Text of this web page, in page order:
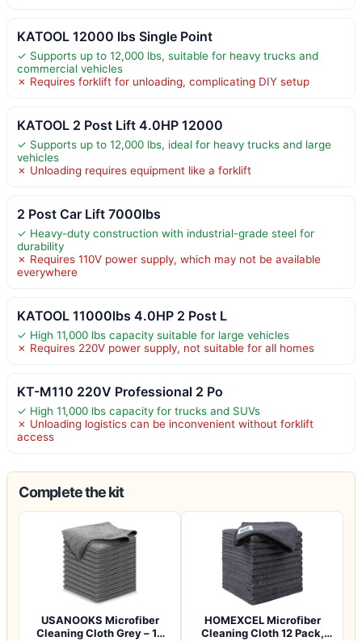
KATOOL 12000 lbs Single Point
✓ Supports up to 12,000 lbs, suitable for heavy trucks and
commercial vehicles
✗ Requires forklift for unloading, complicating DIY setup
KATOOL 2 Post Lift 4.0HP 12000
✓ Supports up to 12,000 lbs, ideal for heavy trucks and large
vehicles
✗ Unloading requires equipment like a forklift
2 Post Car Lift 7000lbs
✓ Heavy-duty construction with industrial-grade steel for
durability
✗ Requires 110V power supply, which may not be available
everywhere
KATOOL 11000lbs 4.0HP 2 Post L
✓ High 11,000 lbs capacity suitable for large vehicles
✗ Requires 220V power supply, not suitable for all homes
KT-M110 220V Professional 2 Po
✓ High 11,000 lbs capacity for trucks and SUVs
✗ Unloading logistics can be inconvenient without forklift
access
Complete the kit
USANOOKS Microfiber
Cleaning Cloth Grey – 12
HOMEXCEL Microfiber
Cleaning Cloth 12 Pack,